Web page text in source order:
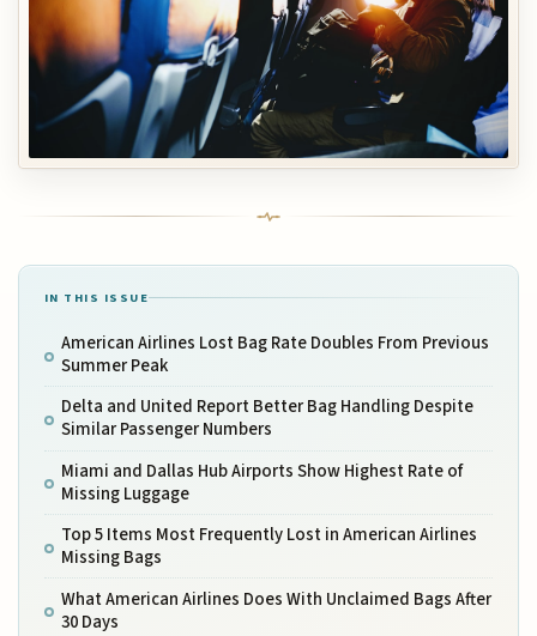
IN THIS ISSUE
American Airlines Lost Bag Rate Doubles From Previous
Summer Peak
Delta and United Report Better Bag Handling Despite
Similar Passenger Numbers
Miami and Dallas Hub Airports Show Highest Rate of
Missing Luggage
Top 5 Items Most Frequently Lost in American Airlines
Missing Bags
What American Airlines Does With Unclaimed Bags After
30 Days